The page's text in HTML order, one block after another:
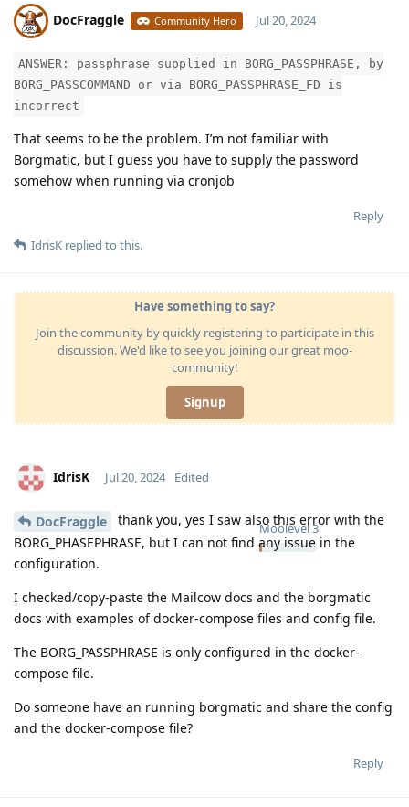
DocFraggle Community Hero
Moolevel398
Jul 20, 2024
ANSWER: passphrase supplied in BORG_PASSPHRASE, by
BORG_PASSCOMMAND or via BORG_PASSPHRASE_FD is
incorrect
That seems to be the problem. I’m not familiar with
Borgmatic, but I guess you have to supply the password
somehow when running via cronjob
Reply
IdrisK replied to this.
Have something to say?
Join the community by quickly registering to participate in this
discussion. We'd like to see you joining our great moo-
community!
Signup
IdrisK
Moolevel3
Jul 20, 2024 Edited
DocFraggle
thank you, yes I saw also this error with the
BORG_PHASEPHRASE, but I can not find any issue in the
configuration.
I checked/copy-paste the Mailcow docs and the borgmatic
docs with examples of docker-compose files and config file.
The BORG_PASSPHRASE is only configured in the docker-
compose file.
Do someone have an running borgmatic and share the config
and the docker-compose file?
Reply